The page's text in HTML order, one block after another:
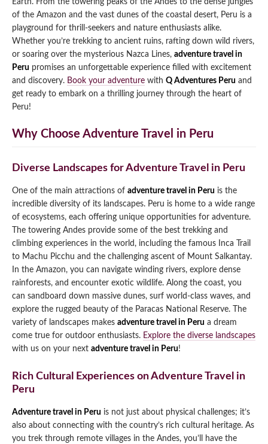
Lake Humantay Full Day Tour
Inca Quarry Trail to Machu Picchu 4 Days / 3
Nights
Qeswachaka Inca Rope Bridge Full Day Tour
Machu Picchu by Vistadome Train Tour
Machu Picchu + Huayna Picchu / Machu
Picchu Mountain Tour
Inca Trail 2 Days / 1 Night to Machu Picchu
Salkantay Trek Package 7 Days to Machu
Picchu
Huchuy Qosqo Trek to Machu Picchu 3 Days
/ 2 Nights
Ausangate Trek 6 Days / 5 Nights
Contact
Earth. From the towering peaks of the Andes to the dense jungles
of the Amazon and the vast dunes of the coastal desert, Peru is a
playground for thrill-seekers and nature enthusiasts alike.
Whether you’re trekking to ancient ruins, rafting down wild rivers,
or soaring over the mysterious Nazca Lines, adventure travel in
Peru promises an unforgettable experience filled with excitement
and discovery. Book your adventure with Q Adventures Peru and
get ready to embark on a thrilling journey through the heart of
Peru!
Why Choose Adventure Travel in Peru
Diverse Landscapes for Adventure Travel in Peru
One of the main attractions of adventure travel in Peru is the
incredible diversity of its landscapes. Peru is home to a wide range
of ecosystems, each offering unique opportunities for adventure.
The towering Andes provide some of the best trekking and
climbing experiences in the world, including the famous Inca Trail
to Machu Picchu and the challenging ascent of Mount Salkantay.
In the Amazon, you can navigate winding rivers, explore dense
rainforests, and encounter exotic wildlife. Along the coast, you
can sandboard down massive dunes, surf world-class waves, and
explore the rugged beauty of the Paracas National Reserve. The
variety of landscapes makes adventure travel in Peru a dream
come true for outdoor enthusiasts. Explore the diverse landscapes
with us on your next adventure travel in Peru!
Rich Cultural Experiences on Adventure Travel in
Peru
Adventure travel in Peru is not just about physical challenges; it’s
also about connecting with the country’s rich cultural heritage. As
you trek through remote villages in the Andes, you’ll have the